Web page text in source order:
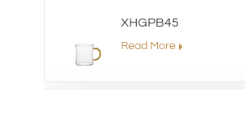
XHGPB45
Read More